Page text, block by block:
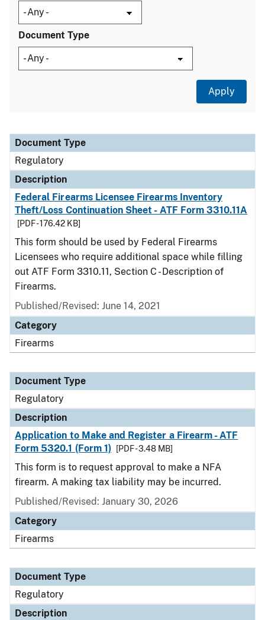
Document Type
Document Type
Description
Category
Document Type
Regulatory
Description
Federal Firearms Licensee Firearms Inventory
Theft/Loss Continuation Sheet - ATF Form 3310.11A
[PDF - 176.42 KB]
This form should be used by Federal Firearms
Licensees who require additional space while filling
out ATF Form 3310.11, Section C - Description of
Firearms.
Published/Revised: June 14, 2021
Category
Firearms
Document Type
Regulatory
Description
Application to Make and Register a Firearm - ATF
Form 5320.1 (Form 1)
[PDF - 3.48 MB]
This form is to request approval to make a NFA
firearm. A making tax liability may be incurred.
Published/Revised: January 30, 2026
Category
Firearms
Document Type
Regulatory
Description